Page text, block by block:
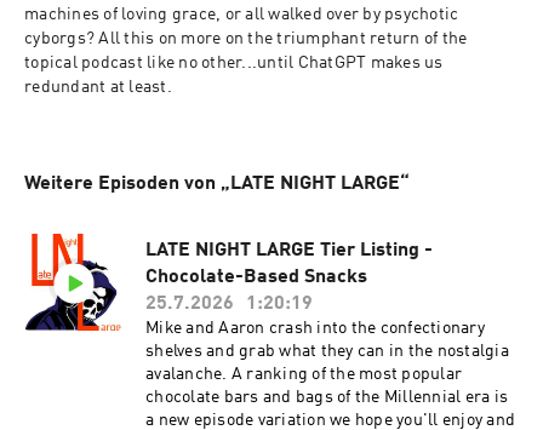
machines of loving grace, or all walked over by psychotic
cyborgs? All this on more on the triumphant return of the
topical podcast like no other...until ChatGPT makes us
redundant at least.
Weitere Episoden von „LATE NIGHT LARGE“
LATE NIGHT LARGE Tier Listing -
Chocolate-Based Snacks
25.7.2026
1:20:19
Mike and Aaron crash into the confectionary
shelves and grab what they can in the nostalgia
avalanche. A ranking of the most popular
chocolate bars and bags of the Millennial era is
a new episode variation we hope you'll enjoy and